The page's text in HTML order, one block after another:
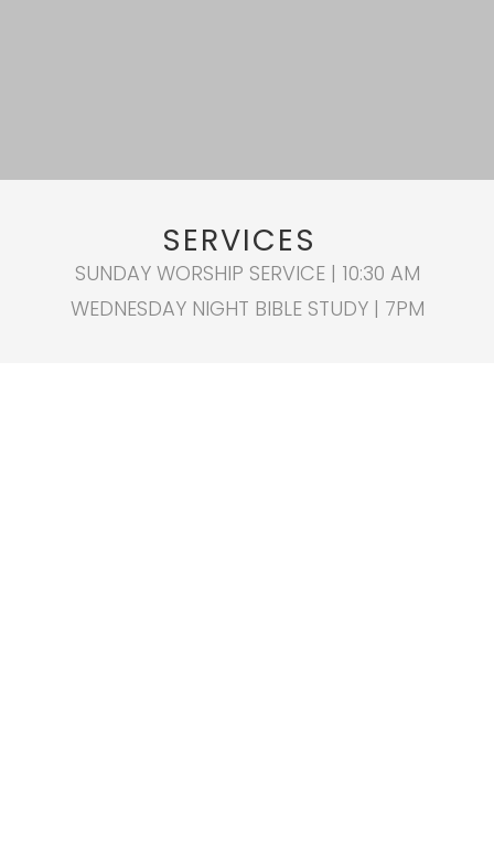
SERVICES
SUNDAY WORSHIP SERVICE | 10:30 AM
WEDNESDAY NIGHT BIBLE STUDY | 7PM